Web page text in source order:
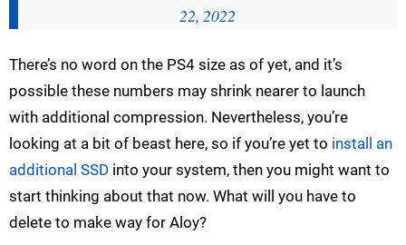
22, 2022
There’s no word on the PS4 size as of yet, and it’s
possible these numbers may shrink nearer to launch
with additional compression. Nevertheless, you’re
looking at a bit of beast here, so if you’re yet to install an
additional SSD into your system, then you might want to
start thinking about that now. What will you have to
delete to make way for Aloy?